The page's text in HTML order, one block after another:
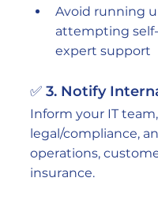
Avoid running
attempting
expert support
✅ 3. Notify
Inform your IT
legal/compliance,
operations,
insurance.